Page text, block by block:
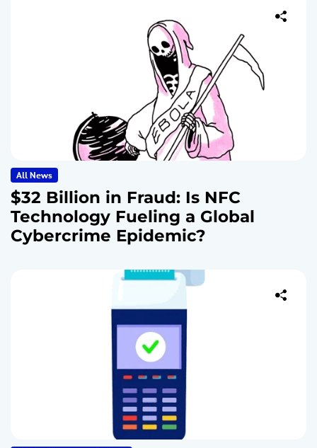
All News
$32 Billion in Fraud: Is NFC
Technology Fueling a Global
Cybercrime Epidemic?